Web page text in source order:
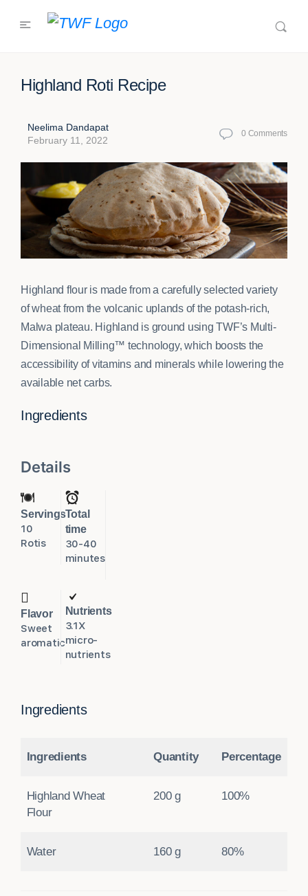
Highland Roti Recipe
Neelima Dandapat
February 11, 2022
0 Comments
Highland flour is made from a carefully selected variety
of wheat from the volcanic uplands of the potash-rich,
Malwa plateau. Highland is ground using TWF’s Multi-
Dimensional Milling™ technology, which boosts the
accessibility of vitamins and minerals while lowering the
available net carbs.
Ingredients
Details
Servings
10
Rotis
Total
time
30-40
minutes
Flavor
Sweet
aromatic
Nutrients
3.1X
micro-
nutrients
Ingredients
Ingredients Quantity Percentage
Highland Wheat
Flour
200 g 100%
Water 160 g 80%